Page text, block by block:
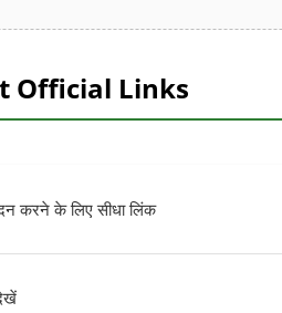
Official Links
करने के लिए सीधा लिंक